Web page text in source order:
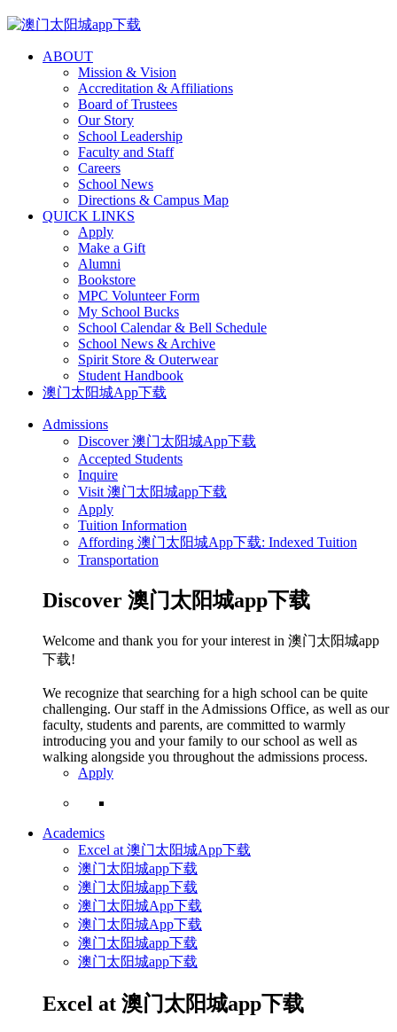
ABOUT
Mission & Vision
Accreditation & Affiliations
Board of Trustees
Our Story
School Leadership
Faculty and Staff
Careers
School News
Directions & Campus Map
QUICK LINKS
Apply
Make a Gift
Alumni
Bookstore
MPC Volunteer Form
My School Bucks
School Calendar & Bell Schedule
School News & Archive
Spirit Store & Outerwear
Student Handbook
澳门太阳城App下载
Admissions
Discover 澳门太阳城App下载
Accepted Students
Inquire
Visit 澳门太阳城app下载
Apply
Tuition Information
Affording 澳门太阳城App下载: Indexed Tuition
Transportation
Discover 澳门太阳城app下载
Welcome and thank you for your interest in 澳门太阳城app
下载!
We recognize that searching for a high school can be quite
challenging. Our staff in the Admissions Office, as well as our
faculty, students and parents, are committed to warmly
introducing you and your family to our school as well as
walking alongside you throughout the admissions process.
Apply
Academics
Excel at 澳门太阳城App下载
澳门太阳城app下载
澳门太阳城app下载
澳门太阳城App下载
澳门太阳城App下载
澳门太阳城app下载
澳门太阳城app下载
Excel at 澳门太阳城app下载